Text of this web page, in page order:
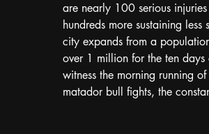
are nearly 100 serious
hundreds more sustaining less
city expands from a
over 1 million for the ten days
witness the morning running
matador bull fights, the